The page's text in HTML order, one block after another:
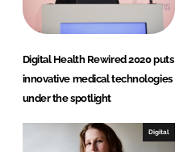
Digital Health Rewired 2020 puts
innovative medical technologies
under the spotlight
Digital